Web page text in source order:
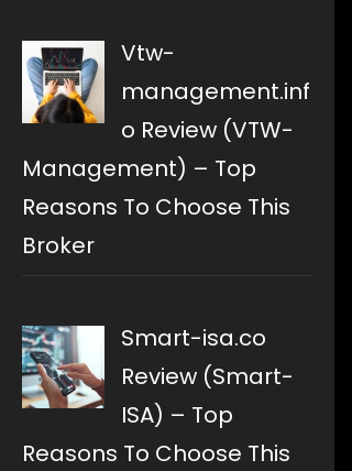
Vtw-
management.inf
o Review (VTW-
Management) – Top
Reasons To Choose This
Broker
Smart-isa.co
Review (Smart-
ISA) – Top
Reasons To Choose This